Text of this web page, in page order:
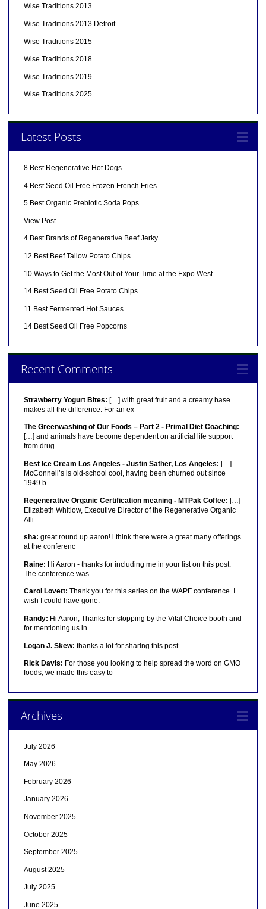
Wise Traditions 2013
Wise Traditions 2013 Detroit
Wise Traditions 2015
Wise Traditions 2018
Wise Traditions 2019
Wise Traditions 2025
Latest Posts
8 Best Regenerative Hot Dogs
4 Best Seed Oil Free Frozen French Fries
5 Best Organic Prebiotic Soda Pops
View Post
4 Best Brands of Regenerative Beef Jerky
12 Best Beef Tallow Potato Chips
10 Ways to Get the Most Out of Your Time at the Expo West
14 Best Seed Oil Free Potato Chips
11 Best Fermented Hot Sauces
14 Best Seed Oil Free Popcorns
Recent Comments
Strawberry Yogurt Bites: […] with great fruit and a creamy base
makes all the difference. For an ex
The Greenwashing of Our Foods – Part 2 - Primal Diet Coaching:
[…] and animals have become dependent on artificial life support
from drug
Best Ice Cream Los Angeles - Justin Sather, Los Angeles: […]
McConnell’s is old-school cool, having been churned out since
1949 b
Regenerative Organic Certification meaning - MTPak Coffee: […]
Elizabeth Whitlow, Executive Director of the Regenerative Organic
Alli
sha: great round up aaron! i think there were a great many offerings
at the conferenc
Raine: Hi Aaron - thanks for including me in your list on this post.
The conference was
Carol Lovett: Thank you for this series on the WAPF conference. I
wish I could have gone.
Randy: Hi Aaron, Thanks for stopping by the Vital Choice booth and
for mentioning us in
Logan J. Skew: thanks a lot for sharing this post
Rick Davis: For those you looking to help spread the word on GMO
foods, we made this easy to
Archives
July 2026
May 2026
February 2026
January 2026
November 2025
October 2025
September 2025
August 2025
July 2025
June 2025